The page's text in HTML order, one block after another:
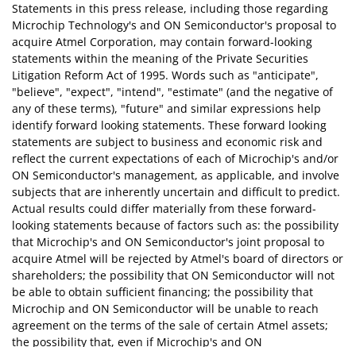
Statements in this press release, including those regarding
Microchip Technology's and ON Semiconductor's proposal to
acquire Atmel Corporation, may contain forward-looking
statements within the meaning of the Private Securities
Litigation Reform Act of 1995. Words such as "anticipate",
"believe", "expect", "intend", "estimate" (and the negative of
any of these terms), "future" and similar expressions help
identify forward looking statements. These forward looking
statements are subject to business and economic risk and
reflect the current expectations of each of Microchip's and/or
ON Semiconductor's management, as applicable, and involve
subjects that are inherently uncertain and difficult to predict.
Actual results could differ materially from these forward-
looking statements because of factors such as: the possibility
that Microchip's and ON Semiconductor's joint proposal to
acquire Atmel will be rejected by Atmel's board of directors or
shareholders; the possibility that ON Semiconductor will not
be able to obtain sufficient financing; the possibility that
Microchip and ON Semiconductor will be unable to reach
agreement on the terms of the sale of certain Atmel assets;
the possibility that, even if Microchip's and ON